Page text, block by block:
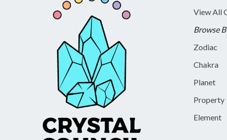
View All
Browse
Zodiac
Chakra
Planet
Property
Element